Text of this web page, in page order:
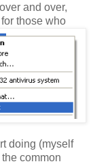
and over,
those who
doing (myself
common